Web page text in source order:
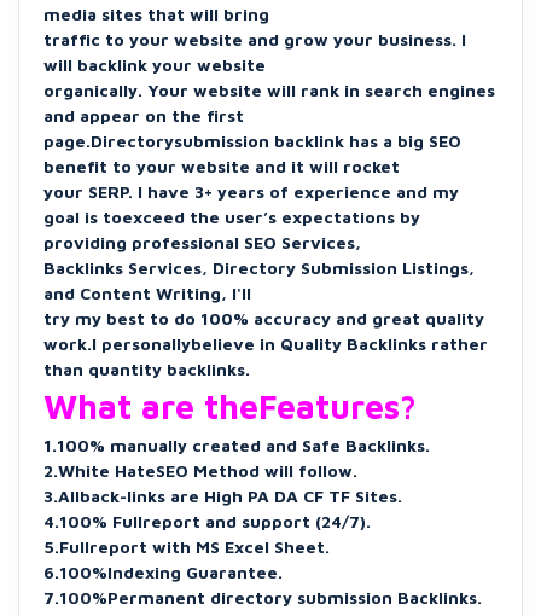
media sites that will bring
traffic to your website and grow your business. I
will backlink your website
organically. Your website will rank in search engines
and appear on the first
page.Directorysubmission backlink has a big SEO
benefit to your website and it will rocket
your SERP. I have 3+ years of experience and my
goal is toexceed the user’s expectations by
providing professional SEO Services,
Backlinks Services, Directory Submission Listings,
and Content Writing, I'll
try my best to do 100% accuracy and great quality
work.I personallybelieve in Quality Backlinks rather
than quantity backlinks.
What are theFeatures?
1.100% manually created and Safe Backlinks.
2.White HateSEO Method will follow.
3.Allback-links are High PA DA CF TF Sites.
4.100% Fullreport and support (24/7).
5.Fullreport with MS Excel Sheet.
6.100%Indexing Guarantee.
7.100%Permanent directory submission Backlinks.